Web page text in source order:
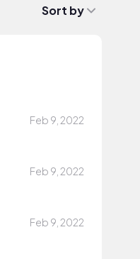
Sort by
Feb 9, 2022
Feb 9, 2022
Feb 9, 2022